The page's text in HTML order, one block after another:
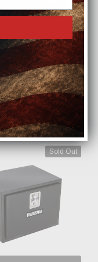
TO CART
Side Bin Truck Tool
Black
Sold Out